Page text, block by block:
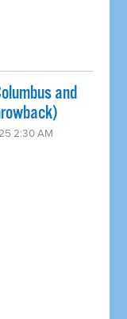
and
2:30 AM